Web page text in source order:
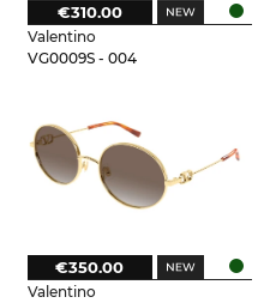
Valentino
VG0009S - 004
€310.00
Valentino
€350.00